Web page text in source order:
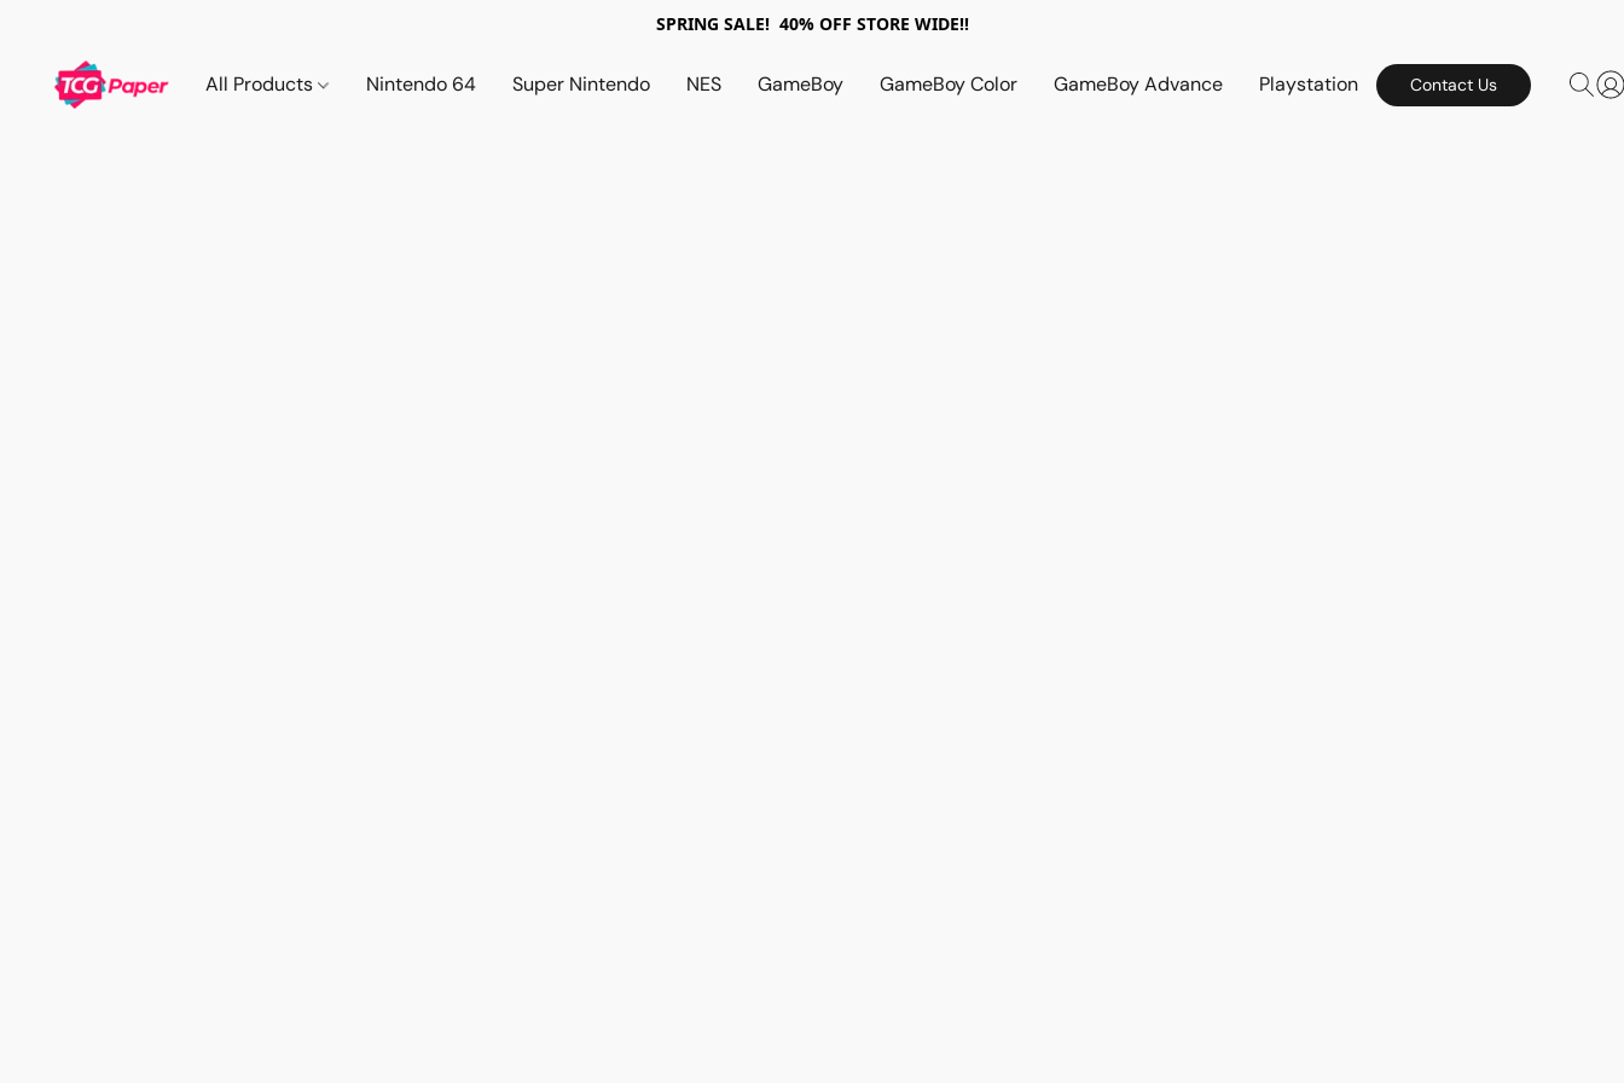
SPRING SALE! 40% OFF STORE WIDE!!
All Products Nintendo 64 Super Nintendo NES GameBoy GameBoy Color GameBoy Advance Playstation Contact Us